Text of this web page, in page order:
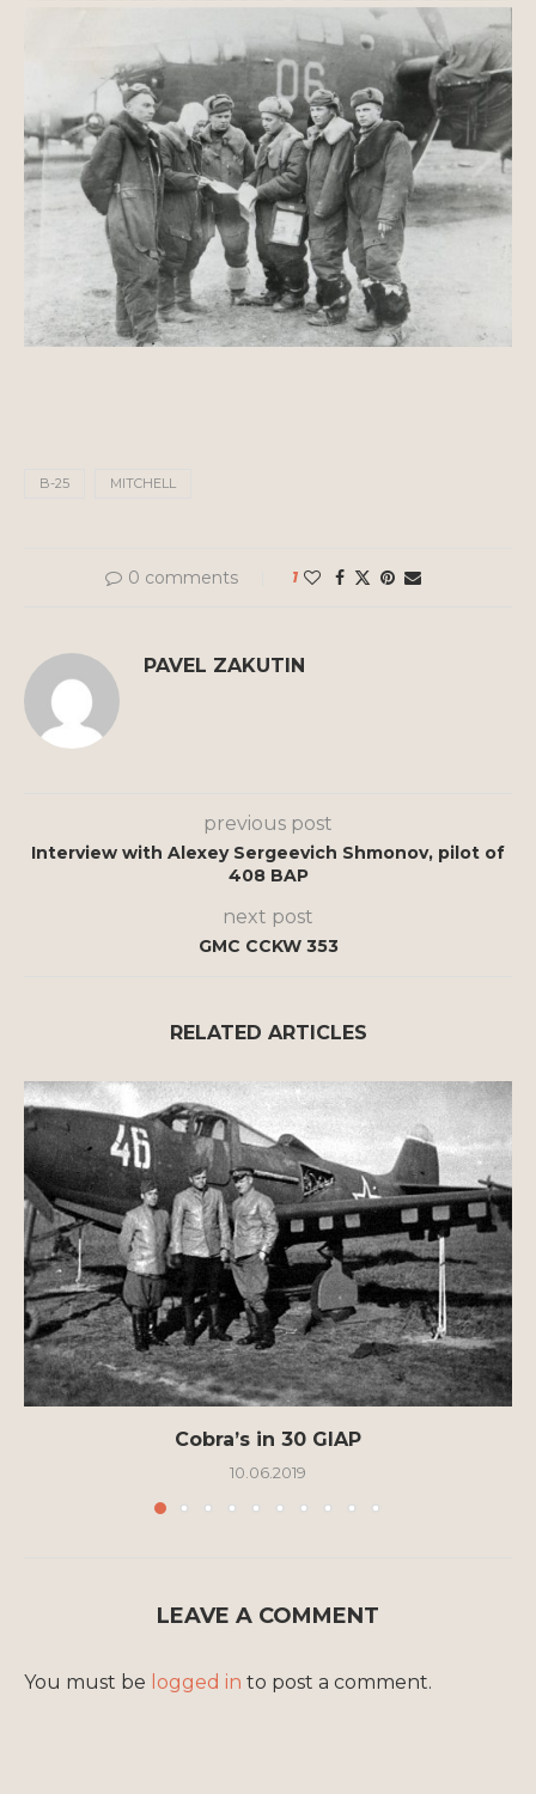
B-25 MITCHELL
0 comments 1
PAVEL ZAKUTIN
previous post
Interview with Alexey Sergeevich Shmonov, pilot of
408 BAP
next post
GMC CCKW 353
RELATED ARTICLES
Cobra’s in 30 GIAP
10.06.2019
LEAVE A COMMENT
You must be logged in to post a comment.